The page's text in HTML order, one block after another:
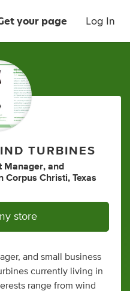
your page Log In
TURBINES
Manager, and
Corpus Christi, Texas
store
and small business
currently living in
range from wind